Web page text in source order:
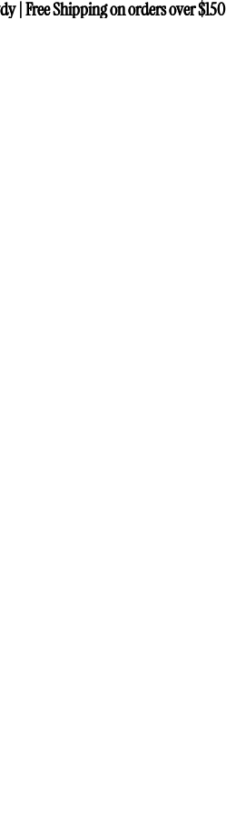
| Free Shipping on orders over $150
| Free Shipping on orders over $150